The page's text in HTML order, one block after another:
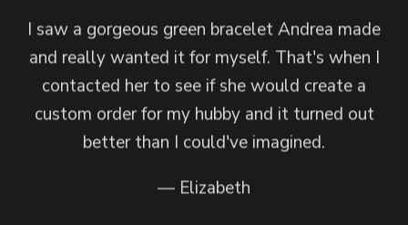
Andrea is way more than a jewelry artist,
which is fine within itself, but she is an intuitive
goddess who creates jewelry as an expression
of one of her gifts.
— Lynette
I saw a gorgeous green bracelet Andrea made
and really wanted it for myself. That's when I
contacted her to see if she would create a
custom order for my hubby and it turned out
better than I could've imagined.
— Elizabeth
honored to be in your orbit and I will proudly
wear this mala with just about every outfit in
my wardrobe!
— Stacey